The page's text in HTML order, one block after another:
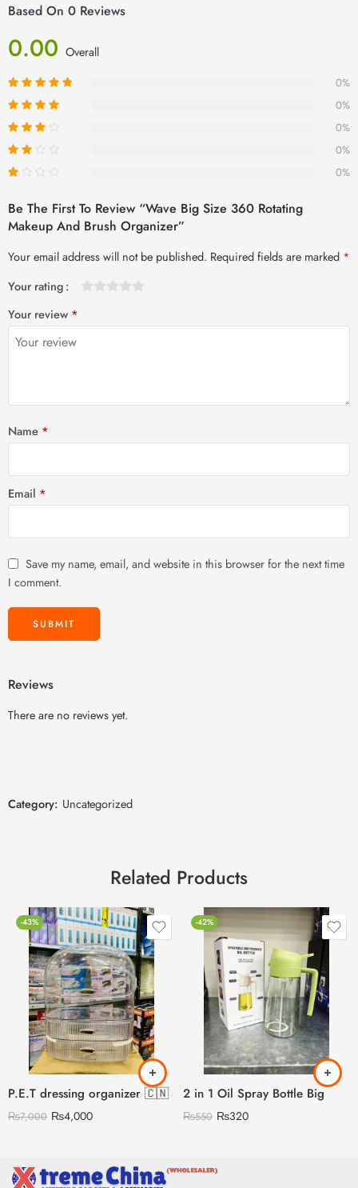
Based On 0 Reviews
0.00 Overall
0%
0%
0%
0%
0%
Be The First To Review “Wave Big Size 360 Rotating
Makeup And Brush Organizer”
Your email address will not be published. Required fields are marked *
Your rating
Your review *
Name *
Email *
Save my name, email, and website in this browser for the next time
I comment.
Reviews
There are no reviews yet.
Category: Uncategorized
Related Products
-43%
P.E.T dressing organizer 🇨🇳
₨7,000 ₨4,000
-42%
2 in 1 Oil Spray Bottle Big
₨550 ₨320